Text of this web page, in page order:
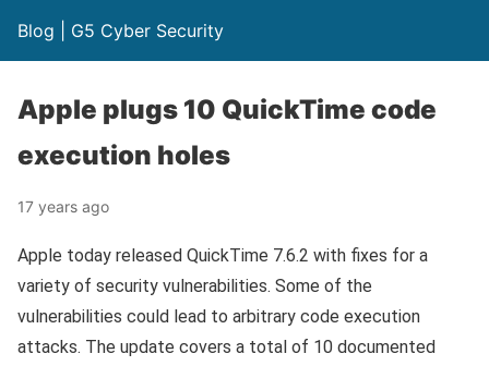
Blog | G5 Cyber Security
Apple plugs 10 QuickTime code
execution holes
17 years ago
Apple today released QuickTime 7.6.2 with fixes for a
variety of security vulnerabilities. Some of the
vulnerabilities could lead to arbitrary code execution
attacks. The update covers a total of 10 documented